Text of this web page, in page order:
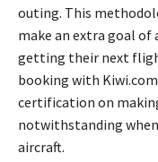
outing. This
make an extra goal of
getting their next
booking with
certification on
notwithstanding
aircraft.